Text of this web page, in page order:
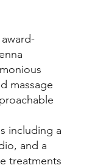
massage
including a
and a
treatments